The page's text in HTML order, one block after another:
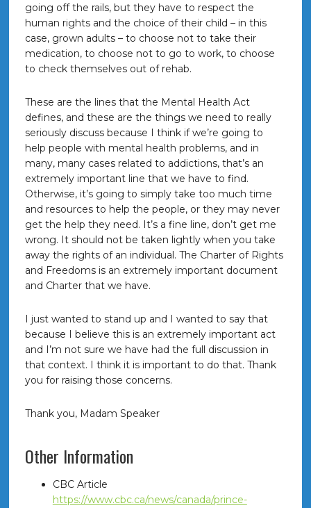
going off the rails, but they have to respect the
human rights and the choice of their child – in this
case, grown adults – to choose not to take their
medication, to choose not to go to work, to choose
to check themselves out of rehab.
These are the lines that the Mental Health Act
defines, and these are the things we need to really
seriously discuss because I think if we’re going to
help people with mental health problems, and in
many, many cases related to addictions, that’s an
extremely important line that we have to find.
Otherwise, it’s going to simply take too much time
and resources to help the people, or they may never
get the help they need. It’s a fine line, don’t get me
wrong. It should not be taken lightly when you take
away the rights of an individual. The Charter of Rights
and Freedoms is an extremely important document
and Charter that we have.
I just wanted to stand up and I wanted to say that
because I believe this is an extremely important act
and I’m not sure we have had the full discussion in
that context. I think it is important to do that. Thank
you for raising those concerns.
Thank you, Madam Speaker
Other Information
CBC Article
https://www.cbc.ca/news/canada/prince-